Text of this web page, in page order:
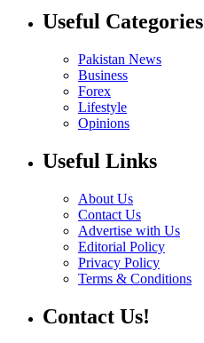
Useful Categories
Pakistan News
Business
Forex
Lifestyle
Opinions
Useful Links
About Us
Contact Us
Advertise with Us
Editorial Policy
Privacy Policy
Terms & Conditions
Contact Us!